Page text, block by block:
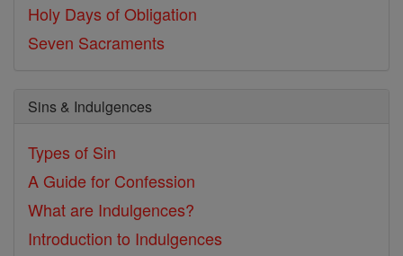
Holy Days of Obligation
Seven Sacraments
Sins & Indulgences
Types of Sin
A Guide for Confession
What are Indulgences?
Introduction to Indulgences